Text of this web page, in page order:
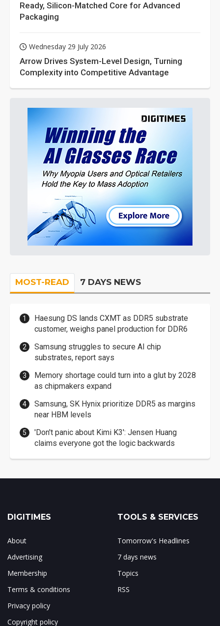
Ready, Silicon-Matched Core for Advanced
Packaging
Wednesday 29 July 2026
Arrow Drives System-Level Design, Turning
Complexity into Competitive Advantage
MOST-READ 7 DAYS NEWS
Haesung DS lands CXMT as DDR5 substrate
customer, weighs panel production for DDR6
Samsung struggles to secure AI chip
substrates, report says
Memory shortage could turn into a glut by 2028
as chipmakers expand
Samsung, SK Hynix prioritize DDR5 as margins
near HBM levels
'Don't panic about Kimi K3': Jensen Huang
claims everyone got the logic backwards
DIGITIMES
About
Advertising
Membership
Terms & conditions
Privacy policy
Copyright policy
TOOLS & SERVICES
Tomorrow's Headlines
7 days news
Topics
RSS